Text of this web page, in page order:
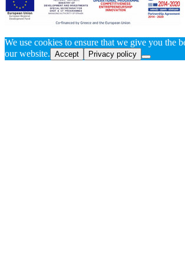
We use cookies to ensure that we give you the
our website. Accept Privacy policy